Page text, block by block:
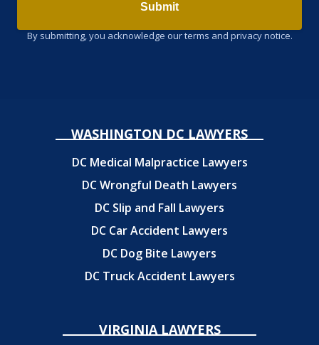
Submit
By submitting, you acknowledge our terms and privacy notice.
WASHINGTON DC LAWYERS
DC Medical Malpractice Lawyers
DC Wrongful Death Lawyers
DC Slip and Fall Lawyers
DC Car Accident Lawyers
DC Dog Bite Lawyers
DC Truck Accident Lawyers
VIRGINIA LAWYERS